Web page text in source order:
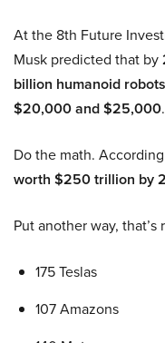
At the 8th Future
Musk predicted that by
billion humanoid robots
$20,000 and $25,000.
Do the math.
worth $250 trillion by
Put another way,
175 Teslas
107 Amazons